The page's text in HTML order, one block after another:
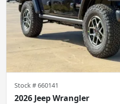
Stock #660141
2026 Jeep Wrangler